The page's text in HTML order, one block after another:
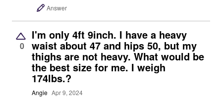
Answer
0
I'm only 4ft 9inch. I have a heavy
waist about 47 and hips 50, but my
thighs are not heavy. What would be
the best size for me. I weigh
174lbs.?
Angie Apr 9, 2024